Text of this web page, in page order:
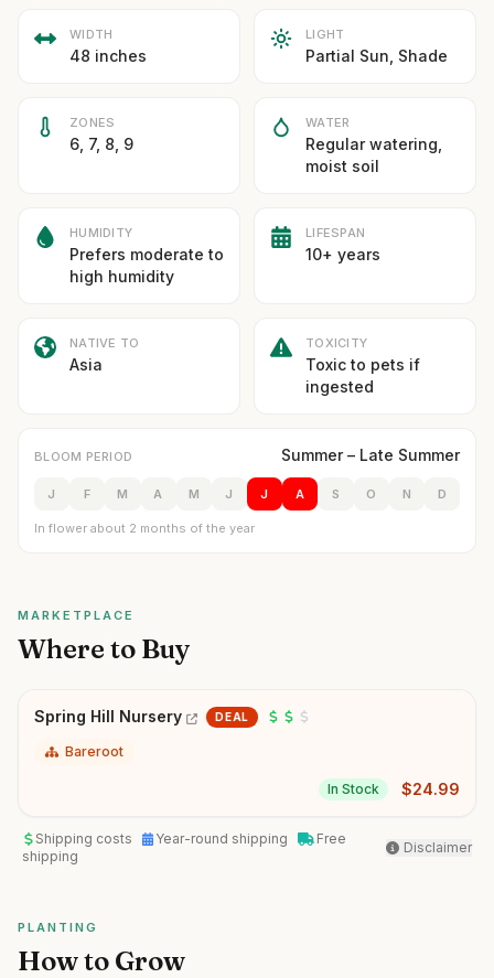
WIDTH
48 inches
LIGHT
Partial Sun, Shade
ZONES
6, 7, 8, 9
WATER
Regular watering,
moist soil
HUMIDITY
Prefers moderate to
high humidity
LIFESPAN
10+ years
NATIVE TO
Asia
TOXICITY
Toxic to pets if
ingested
BLOOM PERIOD Summer – Late Summer
J F M A M J J A S O N D
In flower about 2 months of the year
MARKETPLACE
Where to Buy
Spring Hill Nursery DEAL
Bareroot
In Stock $24.99
Shipping costs Year-round shipping
Free
shipping
Disclaimer
PLANTING
How to Grow